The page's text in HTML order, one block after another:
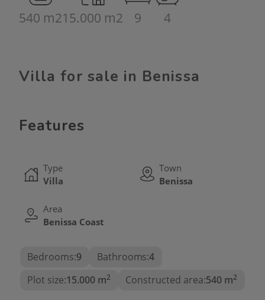
540 m215.000 m2 9 4
Villa for sale in Benissa
Features
Type
Villa
Town
Benissa
Area
Benissa Coast
Bedrooms:9 Bathrooms:4
Plot size:15.000 m2 Constructed area:540 m2